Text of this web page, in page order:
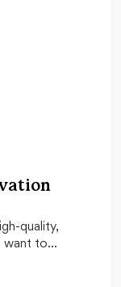
quality,
want to…